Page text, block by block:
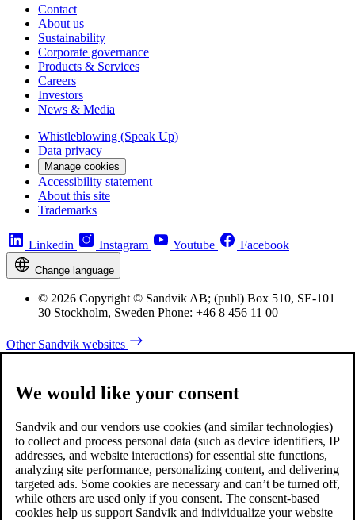
Contact
About us
Sustainability
Corporate governance
Products & Services
Careers
Investors
News & Media
Whistleblowing (Speak Up)
Data privacy
Manage cookies
Accessibility statement
About this site
Trademarks
Linkedin Instagram Youtube Facebook
Change language
© 2026 Copyright © Sandvik AB; (publ) Box 510, SE-101
30 Stockholm, Sweden Phone: +46 8 456 11 00
Other Sandvik websites
We would like your consent
Sandvik and our vendors use cookies (and similar technologies)
to collect and process personal data (such as device identifiers, IP
addresses, and website interactions) for essential site functions,
analyzing site performance, personalizing content, and delivering
targeted ads. Some cookies are necessary and can’t be turned off,
while others are used only if you consent. The consent-based
cookies help us support Sandvik and individualize your website